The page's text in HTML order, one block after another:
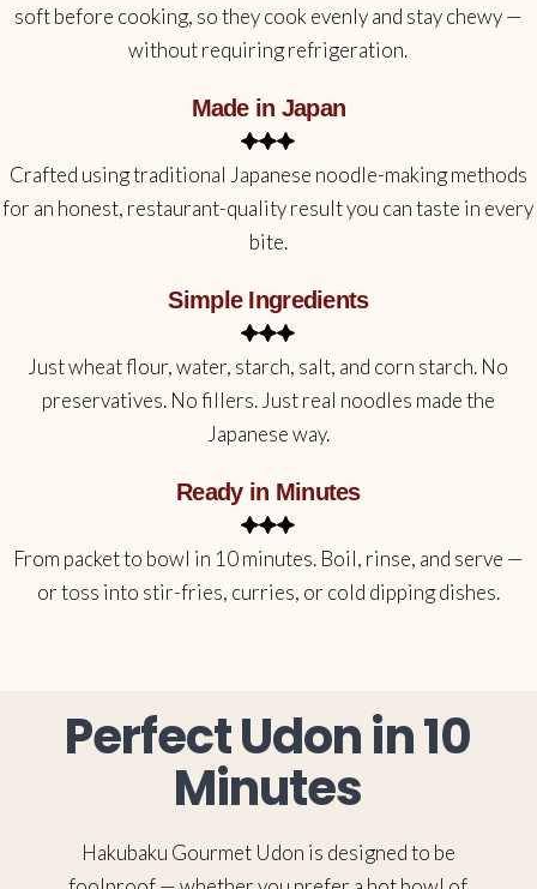
soft before cooking, so they cook evenly and stay chewy —
without requiring refrigeration.
Made in Japan
Crafted using traditional Japanese noodle-making methods
for an honest, restaurant-quality result you can taste in every
bite.
Simple Ingredients
Just wheat flour, water, starch, salt, and corn starch. No
preservatives. No fillers. Just real noodles made the
Japanese way.
Ready in Minutes
From packet to bowl in 10 minutes. Boil, rinse, and serve —
or toss into stir-fries, curries, or cold dipping dishes.
Perfect Udon in 10
Minutes
Hakubaku Gourmet Udon is designed to be